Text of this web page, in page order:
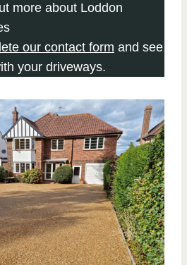
more about Loddon
our contact form and see
your driveways.